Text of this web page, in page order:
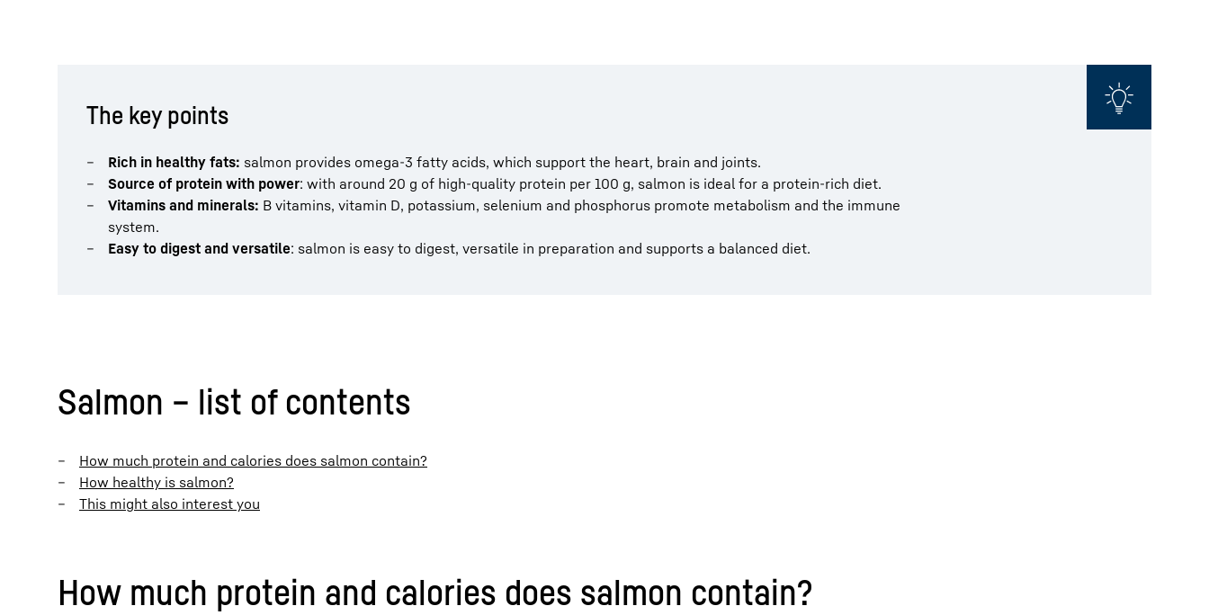
The key points
Rich in healthy fats: salmon provides omega-3 fatty acids, which support the heart, brain and joints.
Source of protein with power: with around 20 g of high-quality protein per 100 g, salmon is ideal for a protein-rich diet.
Vitamins and minerals: B vitamins, vitamin D, potassium, selenium and phosphorus promote metabolism and the immune
system.
Easy to digest and versatile: salmon is easy to digest, versatile in preparation and supports a balanced diet.
Salmon – list of contents
How much protein and calories does salmon contain?
How healthy is salmon?
This might also interest you
How much protein and calories does salmon contain?